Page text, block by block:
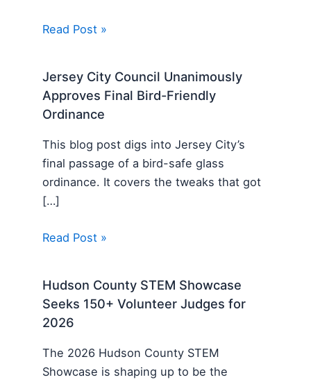
Read Post »
Jersey City Council Unanimously
Approves Final Bird-Friendly
Ordinance
This blog post digs into Jersey City’s
final passage of a bird-safe glass
ordinance. It covers the tweaks that got
[…]
Read Post »
Hudson County STEM Showcase
Seeks 150+ Volunteer Judges for
2026
The 2026 Hudson County STEM
Showcase is shaping up to be the